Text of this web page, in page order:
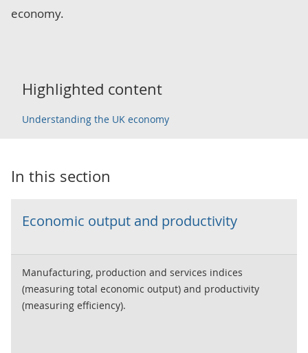
economy.
Highlighted content
Understanding the UK economy
In this section
Economic output and productivity
Manufacturing, production and services indices
(measuring total economic output) and productivity
(measuring efficiency).